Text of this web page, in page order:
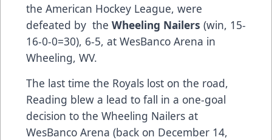
the American Hockey League, were
defeated by the Wheeling Nailers (win, 15-
16-0-0=30), 6-5, at WesBanco Arena in
Wheeling, WV.
The last time the Royals lost on the road,
Reading blew a lead to fall in a one-goal
decision to the Wheeling Nailers at
WesBanco Arena (back on December 14,